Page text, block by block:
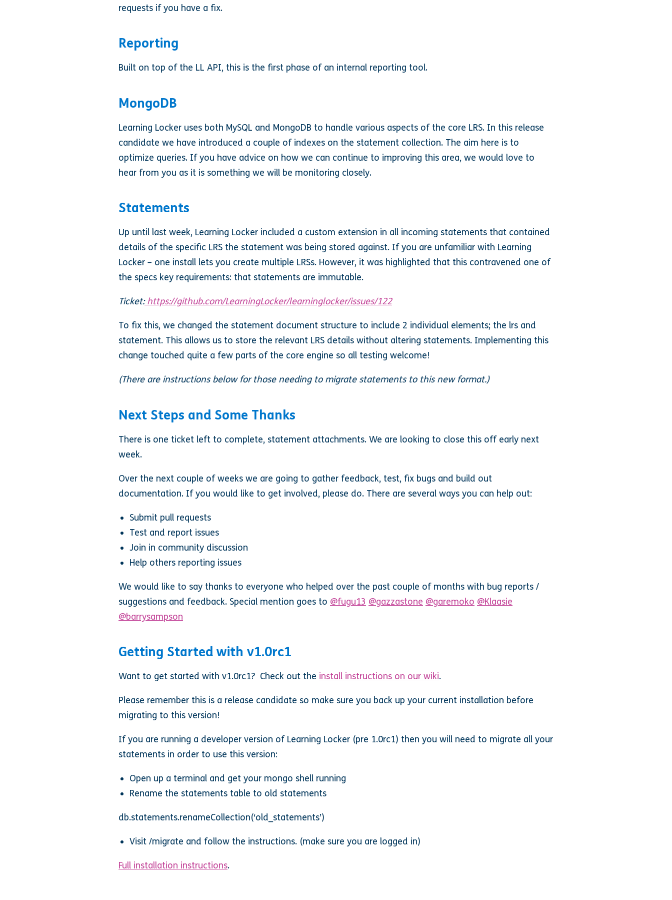
requests if you have a fix.
Reporting
Built on top of the LL API, this is the first phase of an internal reporting tool.
MongoDB
Learning Locker uses both MySQL and MongoDB to handle various aspects of the core LRS. In this release
candidate we have introduced a couple of indexes on the statement collection. The aim here is to
optimize queries. If you have advice on how we can continue to improving this area, we would love to
hear from you as it is something we will be monitoring closely.
Statements
Up until last week, Learning Locker included a custom extension in all incoming statements that contained
details of the specific LRS the statement was being stored against. If you are unfamiliar with Learning
Locker – one install lets you create multiple LRSs. However, it was highlighted that this contravened one of
the specs key requirements: that statements are immutable.
Ticket:https://github.com/LearningLocker/learninglocker/issues/122
To fix this, we changed the statement document structure to include 2 individual elements; the lrs and
statement. This allows us to store the relevant LRS details without altering statements. Implementing this
change touched quite a few parts of the core engine so all testing welcome!
(There are instructions below for those needing to migrate statements to this new format.)
Next Steps and Some Thanks
There is one ticket left to complete, statement attachments. We are looking to close this off early next
week.
Over the next couple of weeks we are going to gather feedback, test, fix bugs and build out
documentation. If you would like to get involved, please do. There are several ways you can help out:
Submit pull requests
Test and report issues
Join in community discussion
Help others reporting issues
We would like to say thanks to everyone who helped over the past couple of months with bug reports /
suggestions and feedback. Special mention goes to @fugu13 @gazzastone @garemoko @Klaasie
@barrysampson
Getting Started with v1.0rc1
Want to get started with v1.0rc1? Check out the install instructions on our wiki.
Please remember this is a release candidate so make sure you back up your current installation before
migrating to this version!
If you are running a developer version of Learning Locker (pre 1.0rc1) then you will need to migrate all your
statements in order to use this version:
Open up a terminal and get your mongo shell running
Rename the statements table to old statements
db.statements.renameCollection(‘old_statements’)
Visit /migrate and follow the instructions. (make sure you are logged in)
Full installation instructions.